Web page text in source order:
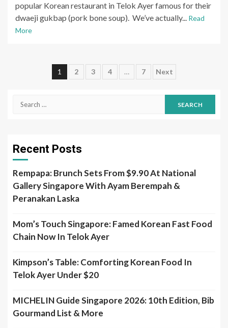
popular Korean restaurant in Telok Ayer famous for their
dwaeji gukbap (pork bone soup). We’ve actually... Read
More
Posts
1 2 3 4 … 7 Next
Search
Recent Posts
Rempapa: Brunch Sets From $9.90 At National
Gallery Singapore With Ayam Berempah &
Peranakan Laska
Mom’s Touch Singapore: Famed Korean Fast Food
Chain Now In Telok Ayer
Kimpson’s Table: Comforting Korean Food In
Telok Ayer Under $20
MICHELIN Guide Singapore 2026: 10th Edition, Bib
Gourmand List & More